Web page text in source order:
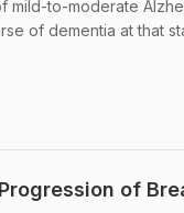
mild-to-moderate
of dementia at that
of